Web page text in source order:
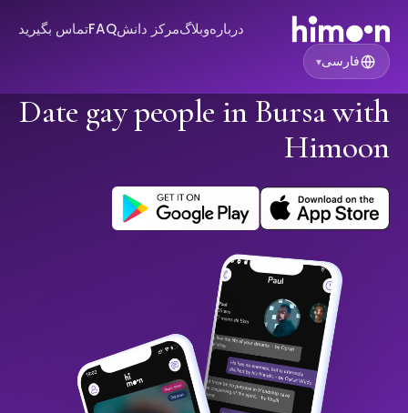
دربارهوبلاگمرکز دانشFAQتماس بگیرید
فارسی▾
Date gay people in Bursa with
Himoon